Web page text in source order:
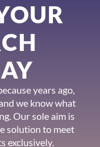
years ago,
we know what
Our sole aim is
solution to meet
exclusively.